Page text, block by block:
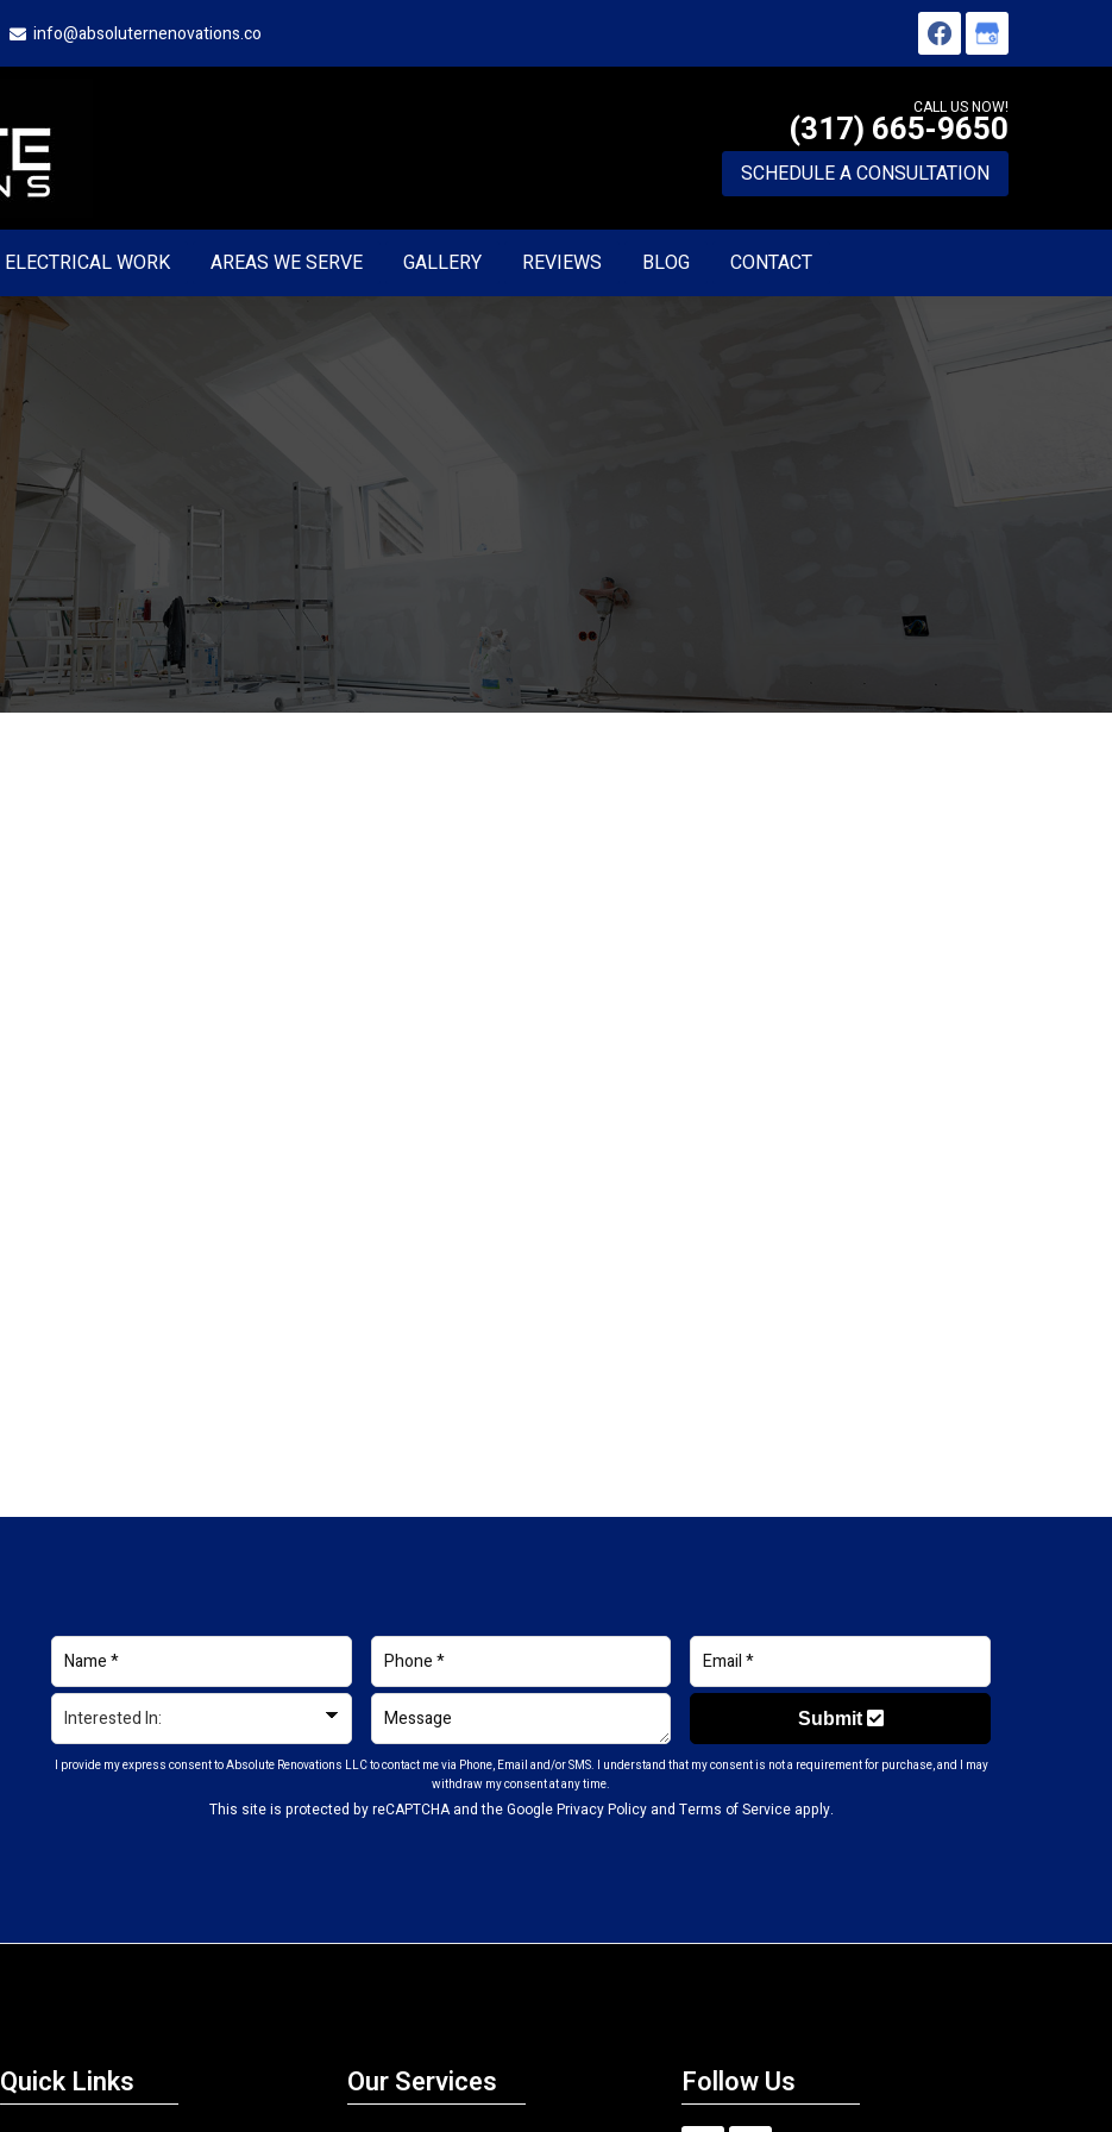
info@absoluternenovations.co
CALL US NOW!
(317) 665-9650
SCHEDULE A CONSULTATION
ELECTRICAL WORK AREAS WE SERVE GALLERY REVIEWS BLOG CONTACT
This site is protected by reCAPTCHA and the GooglePrivacy Policyand Terms of Serviceapply.
Submit
I provide my express consent to Absolute Renovations LLC to contact me via Phone, Email and/or SMS. I understand that my consent is not a requirement for purchase, and I may
withdraw my consent at any time.
Quick Links Our Services Follow Us